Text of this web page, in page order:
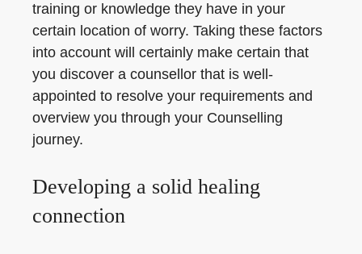
training or knowledge they have in your
certain location of worry. Taking these factors
into account will certainly make certain that
you discover a counsellor that is well-
appointed to resolve your requirements and
overview you through your Counselling
journey.
Developing a solid healing
connection